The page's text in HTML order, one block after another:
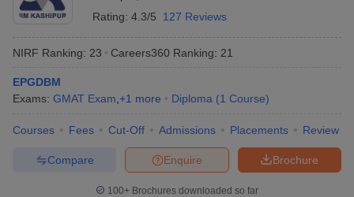
Rating: 4.3/5 127 Reviews
NIRF Ranking: 23 Careers360 Ranking: 21
EPGDBM
Exams: GMAT Exam +1 more Diploma (1 Course)
Courses Fees Cut-Off Admissions Placements Review
Brochure
Enquire
Compare
100+ Brochures downloaded so far